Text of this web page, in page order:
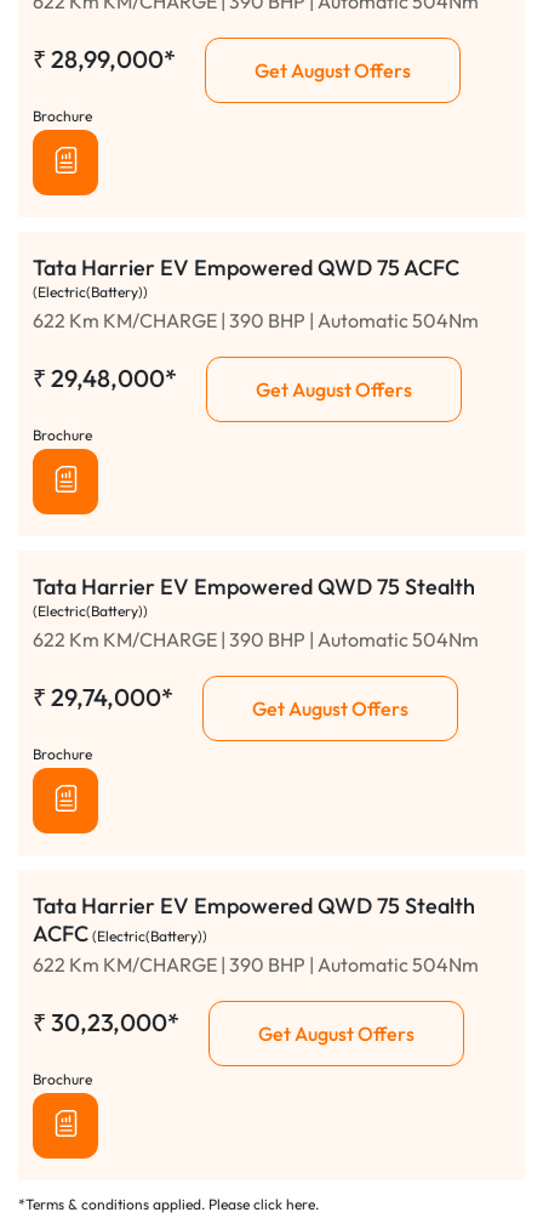
₹ 28,99,000* Get August Offers
Brochure
Tata Harrier EV Empowered QWD 75 ACFC
(Electric(Battery))
622 Km KM/CHARGE | 390 BHP | Automatic 504Nm
₹ 29,48,000* Get August Offers
Brochure
Tata Harrier EV Empowered QWD 75 Stealth
(Electric(Battery))
622 Km KM/CHARGE | 390 BHP | Automatic 504Nm
₹ 29,74,000* Get August Offers
Brochure
Tata Harrier EV Empowered QWD 75 Stealth
ACFC (Electric(Battery))
622 Km KM/CHARGE | 390 BHP | Automatic 504Nm
₹ 30,23,000* Get August Offers
Brochure
*Terms & conditions applied. Please click here.